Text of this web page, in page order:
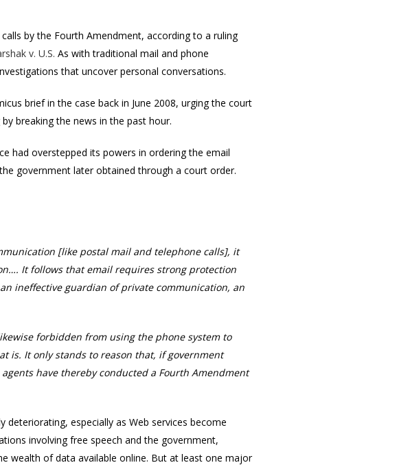
by the Fourth Amendment, according to a ruling
v. U.S. As with traditional mail and phone
that uncover personal conversations.
brief in the case back in June 2008, urging the court
breaking the news in the past hour.
had overstepped its powers in ordering the email
government later obtained through a court order.
[like postal mail and telephone calls], it
It follows that email requires strong protection
ineffective guardian of private communication, an
forbidden from using the phone system to
is. It only stands to reason that, if government
have thereby conducted a Fourth Amendment
especially as Web services become
involving free speech and the government,
wealth of data available online. But at least one major